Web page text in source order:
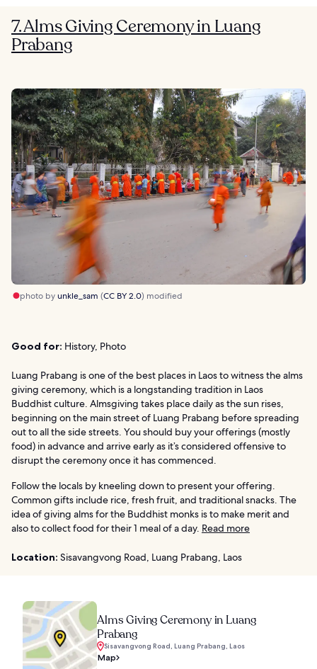
7. Alms Giving Ceremony in Luang
Prabang
photo byunkle_sam (CC BY 2.0) modified
Good for: History, Photo
Luang Prabang is one of the best places in Laos to witness the alms
giving ceremony, which is a longstanding tradition in Laos
Buddhist culture. Almsgiving takes place daily as the sun rises,
beginning on the main street of Luang Prabang before spreading
out to all the side streets. You should buy your offerings (mostly
food) in advance and arrive early as it’s considered offensive to
disrupt the ceremony once it has commenced.
Follow the locals by kneeling down to present your offering.
Common gifts include rice, fresh fruit, and traditional snacks. The
idea of giving alms for the Buddhist monks is to make merit and
also to collect food for their 1 meal of a day. Read more
Location: Sisavangvong Road, Luang Prabang, Laos
Alms Giving Ceremony in Luang
Prabang
Sisavangvong Road, Luang Prabang, Laos
Map